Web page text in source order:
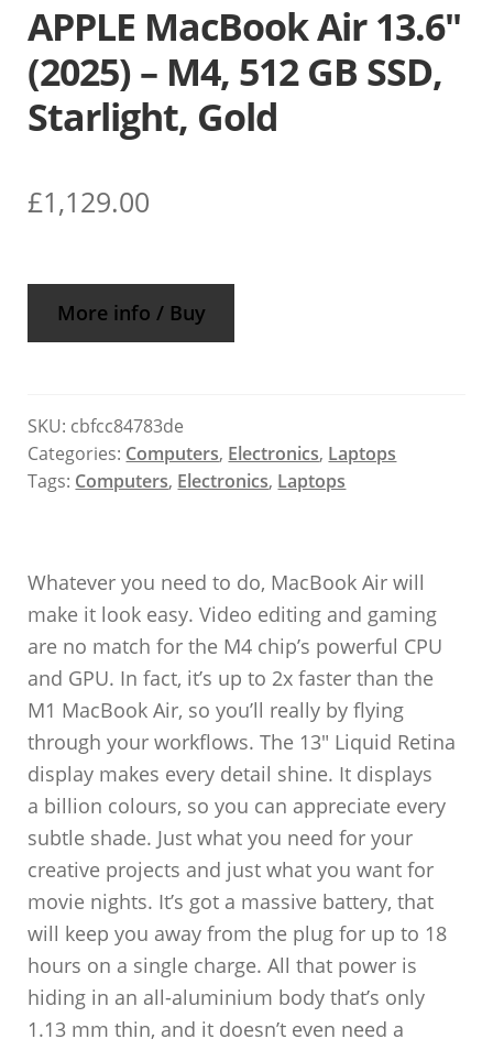
APPLE MacBook Air 13.6″
(2025) – M4, 512 GB SSD,
Starlight, Gold
£1,129.00
More info / Buy
SKU: cbfcc84783de
Categories: Computers, Electronics, Laptops
Tags: Computers, Electronics, Laptops
Whatever you need to do, MacBook Air will
make it look easy. Video editing and gaming
are no match for the M4 chip’s powerful CPU
and GPU. In fact, it’s up to 2x faster than the
M1 MacBook Air, so you’ll really by flying
through your workflows. The 13″ Liquid Retina
display makes every detail shine. It displays
a billion colours, so you can appreciate every
subtle shade. Just what you need for your
creative projects and just what you want for
movie nights. It’s got a massive battery, that
will keep you away from the plug for up to 18
hours on a single charge. All that power is
hiding in an all-aluminium body that’s only
1.13 mm thin, and it doesn’t even need a